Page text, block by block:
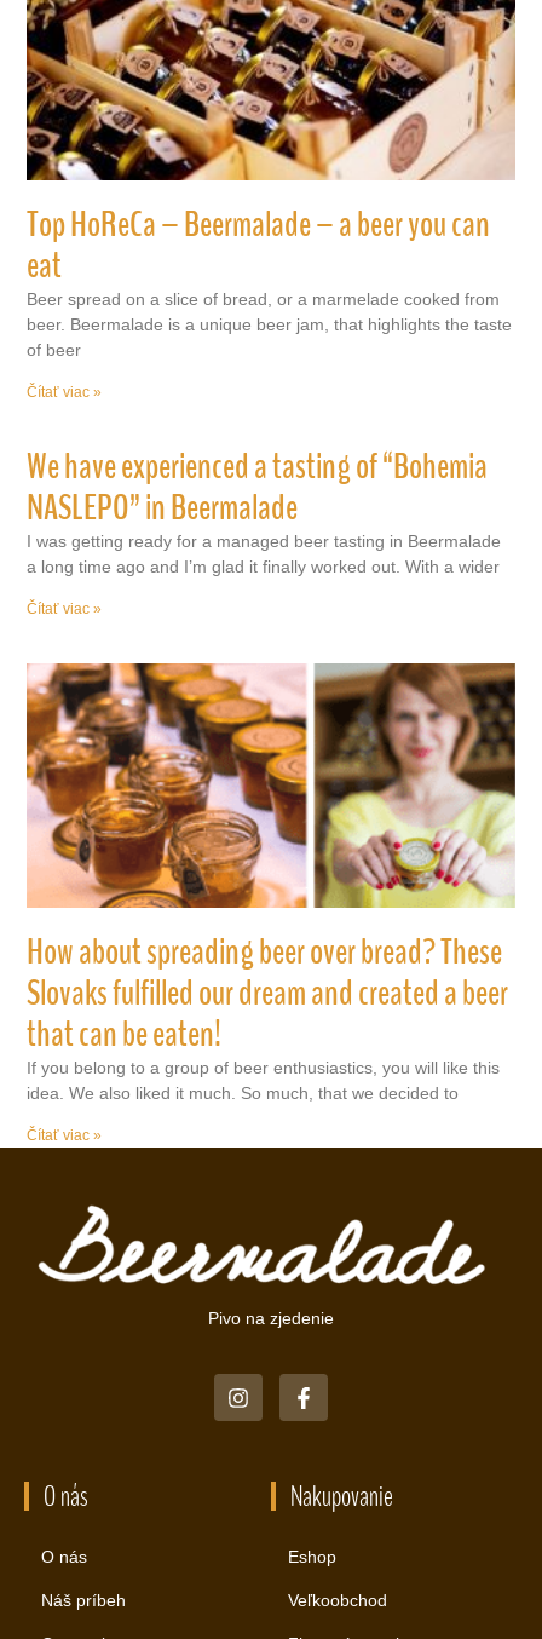
Top HoReCa – Beermalade – a beer you can
eat
Beer spread on a slice of bread, or a marmelade cooked from
beer. Beermalade is a unique beer jam, that highlights the taste
of beer
Čítať viac »
We have experienced a tasting of “Bohemia
NASLEPO” in Beermalade
I was getting ready for a managed beer tasting in Beermalade
a long time ago and I’m glad it finally worked out. With a wider
Čítať viac »
How about spreading beer over bread? These
Slovaks fulfilled our dream and created a beer
that can be eaten!
If you belong to a group of beer enthusiastics, you will like this
idea. We also liked it much. So much, that we decided to
Čítať viac »
Pivo na zjedenie
O nás
O nás
Náš príbeh
Nakupovanie
Eshop
Veľkoobchod